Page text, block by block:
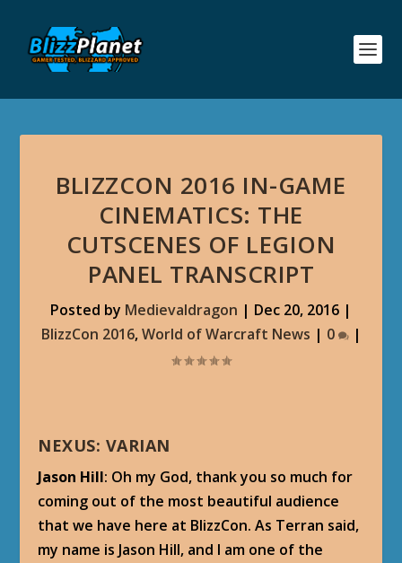
BLIZZCON 2016 IN-GAME
CINEMATICS: THE
CUTSCENES OF LEGION
PANEL TRANSCRIPT
Posted by Medievaldragon | Dec 20, 2016 |
BlizzCon 2016,World of Warcraft News | 0 |
NEXUS: VARIAN
Jason Hill: Oh my God, thank you so much for
coming out of the most beautiful audience
that we have here at BlizzCon. As Terran said,
my name is Jason Hill, and I am one of the